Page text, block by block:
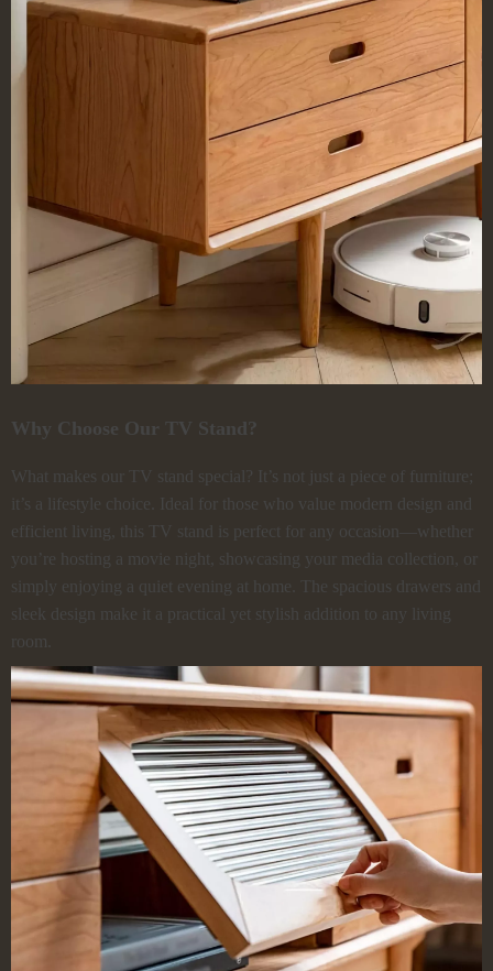
Why Choose Our TV Stand?
What makes our TV stand special? It’s not just a piece of furniture;
it’s a lifestyle choice. Ideal for those who value modern design and
efficient living, this TV stand is perfect for any occasion—whether
you’re hosting a movie night, showcasing your media collection, or
simply enjoying a quiet evening at home. The spacious drawers and
sleek design make it a practical yet stylish addition to any living
room.